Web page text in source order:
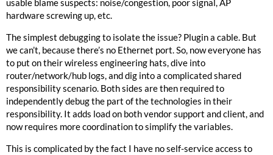
usable blame suspects: noise/congestion, poor signal, AP
hardware screwing up, etc.
The simplest debugging to isolate the issue? Plugin a cable. But
we can’t, because there’s no Ethernet port. So, now everyone has
to put on their wireless engineering hats, dive into
router/network/hub logs, and dig into a complicated shared
responsibility scenario. Both sides are then required to
independently debug the part of the technologies in their
responsibility. It adds load on both vendor support and client, and
now requires more coordination to simplify the variables.
This is complicated by the fact I have no self-service access to